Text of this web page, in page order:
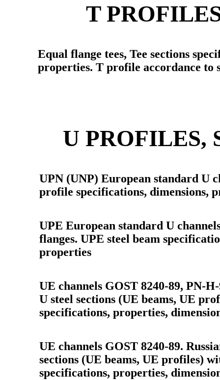
T
Equal flange tees, Tee sections
properties. T profile accordance to
U PROFILES,
UPN (UNP) European standard U
profile specifications, dimensions,
UPE European standard U
flanges. UPE steel beam
properties
UE channels GOST 8240-89, PN-
U steel sections (UE beams, UE
specifications, properties,
UE channels GOST 8240-89.
sections (UE beams, UE profiles)
specifications, properties,